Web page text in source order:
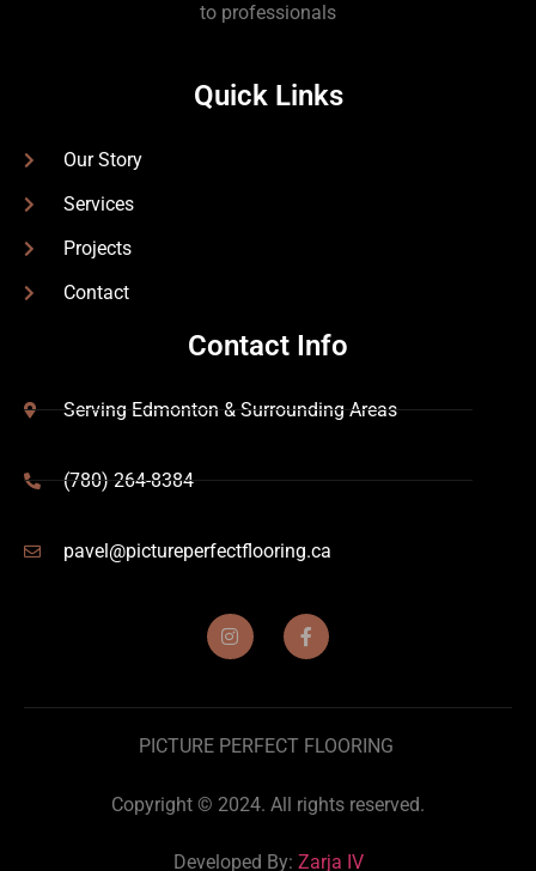
to professionals
Quick Links
Our Story
Services
Projects
Contact
Contact Info
Serving Edmonton & Surrounding Areas
(780) 264-8384
pavel@pictureperfectflooring.ca
PICTURE PERFECT FLOORING
Copyright © 2024. All rights reserved.
Developed By: Zarja IV